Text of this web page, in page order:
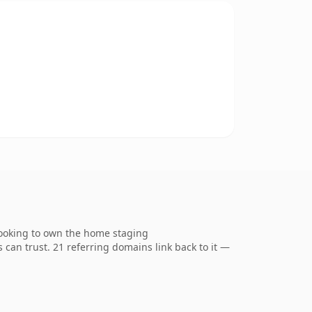
to own the home staging
can trust. 21 referring domains link back to it —